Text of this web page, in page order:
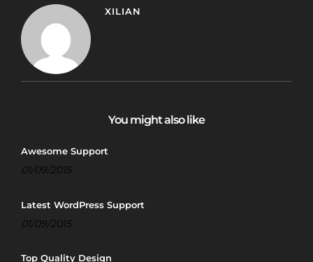
XILIAN
You might also like
Awesome Support
01/09/2015
Latest WordPress Support
01/09/2015
Top Quality Design